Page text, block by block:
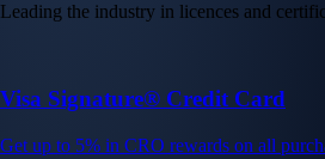
Leading the industry in licences and
Visa Signature® Credit Card
Get up to 5% in CRO rewards on all